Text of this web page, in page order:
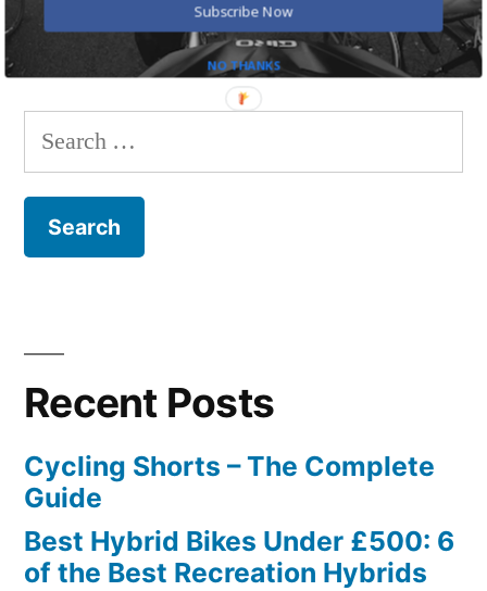
Search
for:
Recent Posts
Cycling Shorts – The Complete
Guide
Best Hybrid Bikes Under £500: 6
of the Best Recreation Hybrids
Subscribe Now
NO THANKS